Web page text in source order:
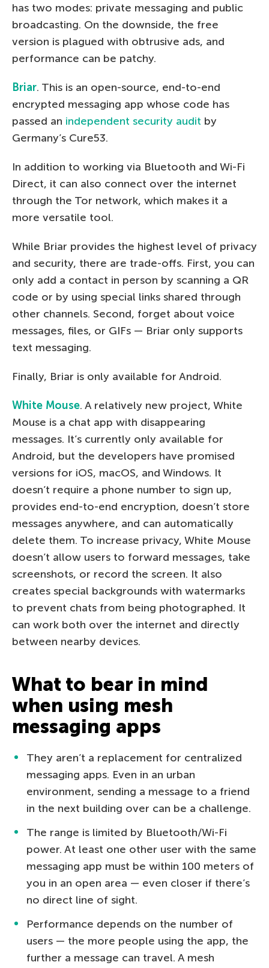
has two modes: private messaging and public
broadcasting. On the downside, the free
version is plagued with obtrusive ads, and
performance can be patchy.
Briar. This is an open-source, end-to-end
encrypted messaging app whose code has
passed an independent security audit by
Germany’s Cure53.
In addition to working via Bluetooth and Wi-Fi
Direct, it can also connect over the internet
through the Tor network, which makes it a
more versatile tool.
While Briar provides the highest level of privacy
and security, there are trade-offs. First, you can
only add a contact in person by scanning a QR
code or by using special links shared through
other channels. Second, forget about voice
messages, files, or GIFs — Briar only supports
text messaging.
Finally, Briar is only available for Android.
White Mouse. A relatively new project, White
Mouse is a chat app with disappearing
messages. It’s currently only available for
Android, but the developers have promised
versions for iOS, macOS, and Windows. It
doesn’t require a phone number to sign up,
provides end-to-end encryption, doesn’t store
messages anywhere, and can automatically
delete them. To increase privacy, White Mouse
doesn’t allow users to forward messages, take
screenshots, or record the screen. It also
creates special backgrounds with watermarks
to prevent chats from being photographed. It
can work both over the internet and directly
between nearby devices.
What to bear in mind
when using mesh
messaging apps
They aren’t a replacement for centralized
messaging apps. Even in an urban
environment, sending a message to a friend
in the next building over can be a challenge.
The range is limited by Bluetooth/Wi-Fi
power. At least one other user with the same
messaging app must be within 100 meters of
you in an open area — even closer if there’s
no direct line of sight.
Performance depends on the number of
users — the more people using the app, the
further a message can travel. A mesh